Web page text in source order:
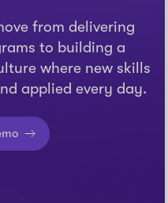
from delivering
to building a
where new skills
applied every day.